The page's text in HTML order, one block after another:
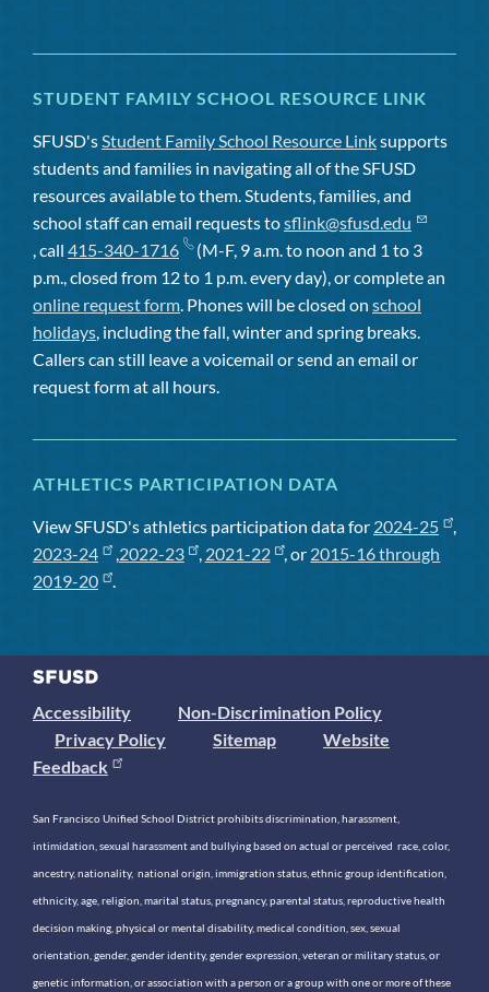
STUDENT FAMILY SCHOOL RESOURCE LINK
SFUSD'sStudent Family School Resource Linksupports
students and families in navigating all of the SFUSD
resources available to them. Students, families, and
school staff can email requests tosflink@sfusd.edu
, call 415-340-1716
(M-F, 9 a.m. to noon and 1 to 3
p.m., closed from 12 to 1 p.m. every day), or complete an
online request form. Phones will be closed on school
holidays, including the fall, winter and spring breaks.
Callers can still leave a voicemail or send an email or
request form at all hours.
ATHLETICS PARTICIPATION DATA
View SFUSD's athletics participation data for 2024-25
,
2023-24
,2022-23 , 2021-22 , or 2015-16 through
2019-20
.
Accessibility
Non-Discrimination Policy
Privacy Policy
Sitemap
Website
Feedback
San Francisco Unified School District prohibits discrimination, harassment,
intimidation, sexual harassment and bullying based on actual or perceived race, color,
ancestry, nationality, national origin, immigration status, ethnic group identification,
ethnicity, age, religion, marital status, pregnancy, parental status, reproductive health
decision making, physical or mental disability, medical condition, sex, sexual
orientation, gender, gender identity, gender expression, veteran or military status, or
genetic information, or association with a person or a group with one or more of these